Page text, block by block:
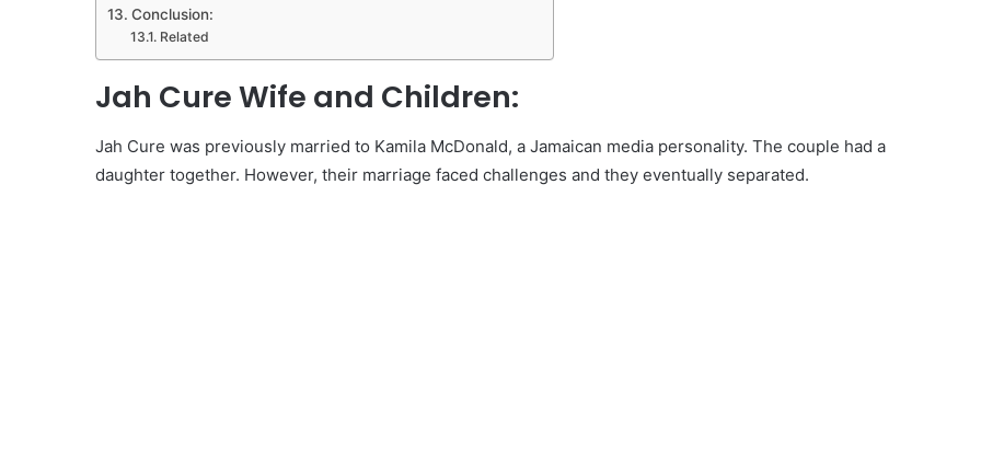
Conclusion:
Related
Jah Cure Wife and Children:
Jah Cure was previously married to Kamila McDonald, a Jamaican media personality. The couple had a
daughter together. However, their marriage faced challenges and they eventually separated.